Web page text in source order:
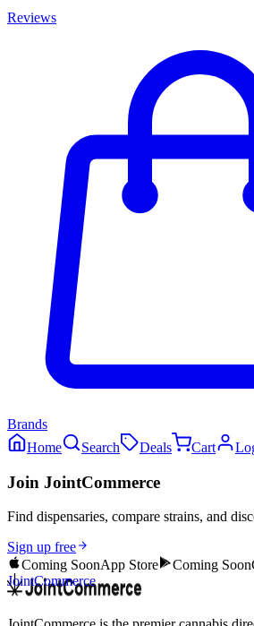
Reviews
Brands
Home
Search Deals Cart
Join JointCommerce
Find dispensaries, compare strains, and
Sign up free
Coming SoonApp Store Coming Soon
JointCommerce